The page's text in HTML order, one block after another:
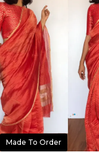
Made To Order